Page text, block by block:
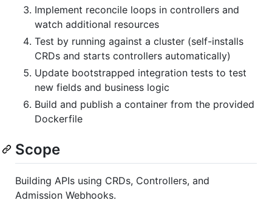
Implement reconcile loops in controllers and
watch additional resources
Test by running against a cluster (self-installs
CRDs and starts controllers automatically)
Update bootstrapped integration tests to test
new fields and business logic
Build and publish a container from the provided
Dockerfile
Scope
Building APIs using CRDs, Controllers, and
Admission Webhooks.